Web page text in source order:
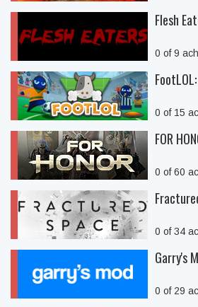
Flesh
0 of 9
0 of 15
FOR
0 of 60
0 of 34
Garry's
0 of 29